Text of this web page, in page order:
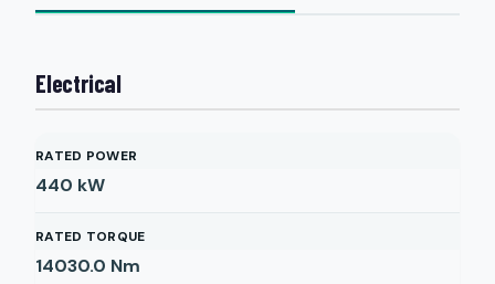
Electrical
RATED POWER
440 kW
RATED TORQUE
14030.0 Nm